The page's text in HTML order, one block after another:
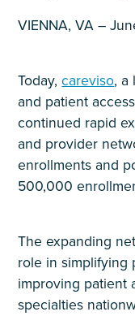
VIENNA, VA –
Today,careviso, a
and patient
continued rapid
and provider
enrollments and
500,000
The expanding
role in simplifying
improving patient
specialties